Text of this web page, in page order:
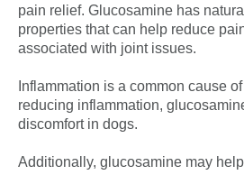
pain relief. Glucosamine has
properties that can help reduce
associated with joint issues.
Inflammation is a common cause
reducing inflammation,
discomfort in dogs.
Additionally, glucosamine may